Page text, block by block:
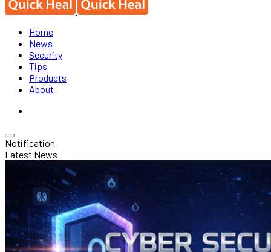
Home
News
Security
Tips
Products
About
Notification
Latest News